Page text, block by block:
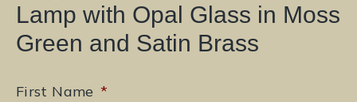
Lamp with Opal Glass in Moss
Green and Satin Brass
First Name *